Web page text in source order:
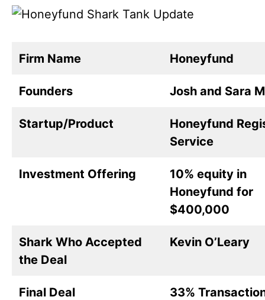
Firm Name Honeyfund
Founders Josh and Sara
Startup/Product
Honeyfund
Service
Investment Offering
10% equity in
Honeyfund for
$400,000
Shark Who Accepted
the Deal
Kevin O’Leary
Final Deal
33%